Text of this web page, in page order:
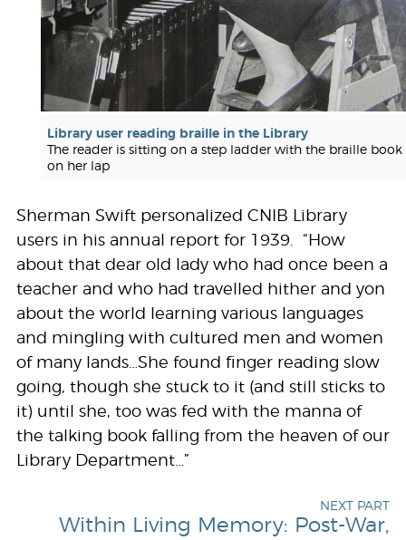
Library user reading braille in the Library
The reader is sitting on a step ladder with the braille book
on her lap
Sherman Swift personalized CNIB Library
users in his annual report for 1939. “How
about that dear old lady who had once been a
teacher and who had travelled hither and yon
about the world learning various languages
and mingling with cultured men and women
of many lands…She found finger reading slow
going, though she stuck to it (and still sticks to
it) until she, too was fed with the manna of
the talking book falling from the heaven of our
Library Department…”
NEXT PART
Within Living Memory: Post-War,